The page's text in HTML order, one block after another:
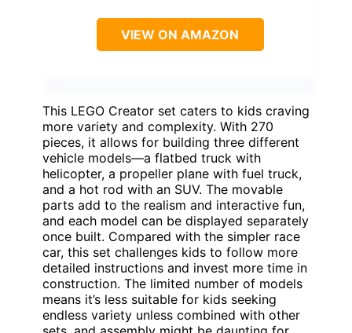
VIEW ON AMAZON
This LEGO Creator set caters to kids craving
more variety and complexity. With 270
pieces, it allows for building three different
vehicle models—a flatbed truck with
helicopter, a propeller plane with fuel truck,
and a hot rod with an SUV. The movable
parts add to the realism and interactive fun,
and each model can be displayed separately
once built. Compared with the simpler race
car, this set challenges kids to follow more
detailed instructions and invest more time in
construction. The limited number of models
means it’s less suitable for kids seeking
endless variety unless combined with other